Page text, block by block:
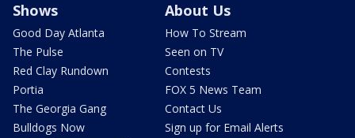
Shows
Good Day Atlanta
The Pulse
Red Clay Rundown
Portia
The Georgia Gang
Bulldogs Now
About Us
How To Stream
Seen on TV
Contests
FOX 5 News Team
Contact Us
Sign up for Email Alerts